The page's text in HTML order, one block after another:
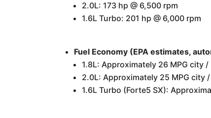
2.0L: 173 hp @ 6,500 rpm
1.6L Turbo: 201 hp @ 6,000 rpm
Fuel Economy (EPA estimates,
1.8L: Approximately 26 MPG city
2.0L: Approximately 25 MPG city
1.6L Turbo (Forte5 SX):